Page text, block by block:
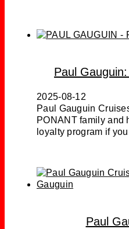
Paul
2025-08-12
Paul Gauguin
PONANT family and
loyalty program if
Paul